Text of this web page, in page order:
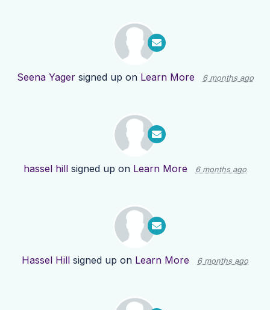
Seena Yagersigned up on Learn More 6 months ago
hassel hill signed up on Learn More 6 months ago
Hassel Hill signed up on Learn More 6 months ago